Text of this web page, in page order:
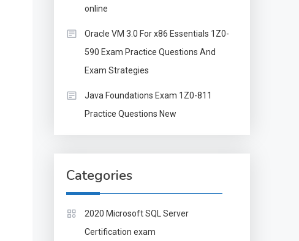
online
Oracle VM 3.0 For x86 Essentials 1Z0-
590 Exam Practice Questions And
Exam Strategies
Java Foundations Exam 1Z0-811
Practice Questions New
Categories
2020 Microsoft SQL Server
Certification exam